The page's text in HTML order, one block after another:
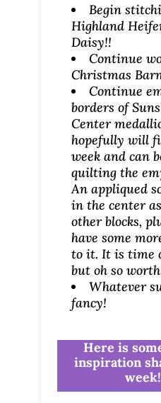
Begin
Highland
Daisy!!
Continue
Christmas
Continue
borders of
Center
hopefully will
week and can
quilting the
An appliqued
in the center
other blocks,
have some
to it. It is time
but oh so
Whatever
fancy!
Here is
inspiration
week!